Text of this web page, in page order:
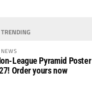
TRENDING
League Pyramid Poster
Order yours now